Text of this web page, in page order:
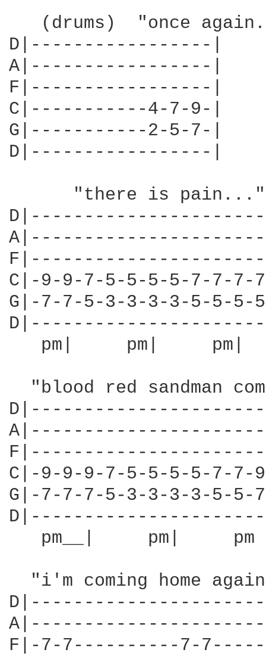
(drums)  "once
D|-----------------|
A|-----------------|
F|-----------------|
C|-----------4-7-9-|
G|-----------2-5-7-|
D|-----------------|
      "there is pain..."
C|-9-9-7-5-5-5-5-7-7-7-
G|-7-7-5-3-3-3-3-5-5-5-
pm|     pm|
"blood red sandman
C|-9-9-9-7-5-5-5-5-
G|-7-7-7-5-3-3-3-3-
pm__|     pm|
"i'm coming home
F|-7-7----------7-